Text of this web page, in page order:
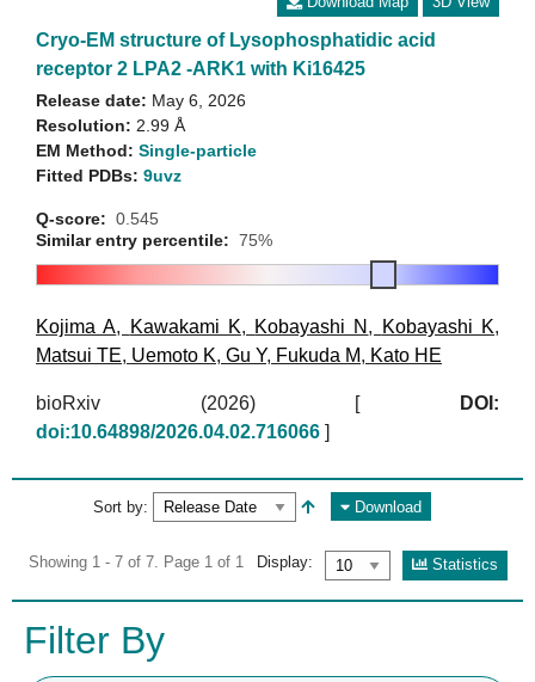
Cryo-EM structure of Lysophosphatidic acid
receptor 2 LPA2 -ARK1 with Ki16425
Release date: May 6, 2026
Resolution: 2.99 Å
EM Method: Single-particle
Fitted PDBs: 9uvz
Q-score: 0.545
Similar entry percentile: 75%
Kojima A, Kawakami K, Kobayashi N , Kobayashi K,
Matsui TE, Uemoto K, Gu Y, Fukuda M, Kato HE
bioRxiv (2026) [
DOI:
doi:10.64898/2026.04.02.716066 ]
Sort by: Download
Showing 1 - 7 of 7. Page 1 of 1 Display: Statistics
Filter By